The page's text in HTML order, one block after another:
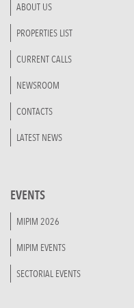
ABOUT US
PROPERTIES LIST
CURRENT CALLS
NEWSROOM
CONTACTS
LATEST NEWS
EVENTS
MIPIM 2026
MIPIM EVENTS
SECTORIAL EVENTS